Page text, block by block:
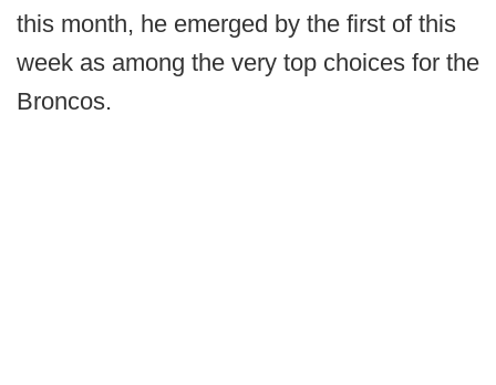
this month, he emerged by the first of this
week as among the very top choices for the
Broncos.